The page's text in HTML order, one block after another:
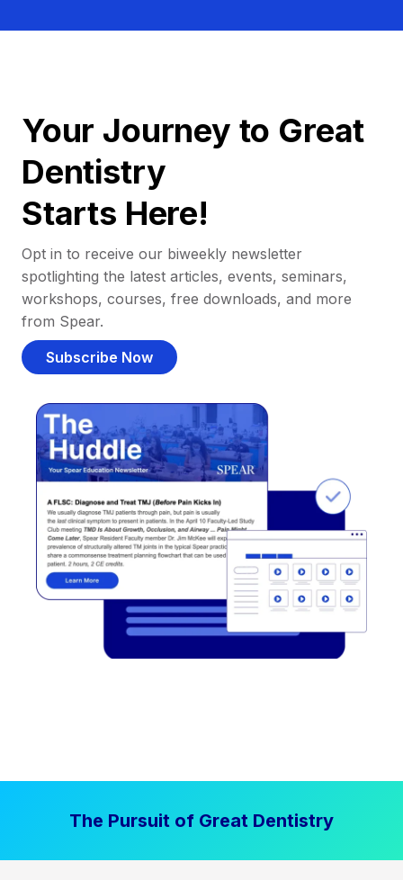
Your Journey to Great
Dentistry
Starts Here!
Opt in to receive our biweekly newsletter
spotlighting the latest articles, events, seminars,
workshops, courses, free downloads, and more
from Spear.
Subscribe Now
The Pursuit of Great Dentistry